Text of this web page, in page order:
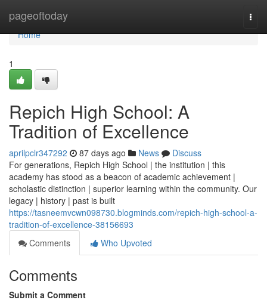
pageoftoday
Home
Home
1
Repich High School: A
Tradition of Excellence
aprilpclr347292 87 days ago News
Discuss
For generations, Repich High School | the institution | this
academy has stood as a beacon of academic achievement |
scholastic distinction | superior learning within the community. Our
legacy | history | past is built
https://tasneemvcwn098730.blogminds.com/repich-high-school-a-
tradition-of-excellence-38156693
Comments
Who Upvoted
Comments
Submit a Comment